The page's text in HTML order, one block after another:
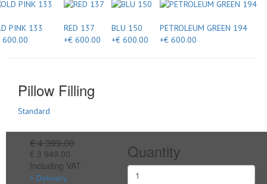
PINK 133
600.00
RED 137
+€ 600.00
BLU 150
+€ 600.00
PETROLEUM GREEN 194
+€ 600.00
Pillow Filling
Standard
€ 4 399.00
€ 3 949.00
Including VAT
+ Delivery
Quantity